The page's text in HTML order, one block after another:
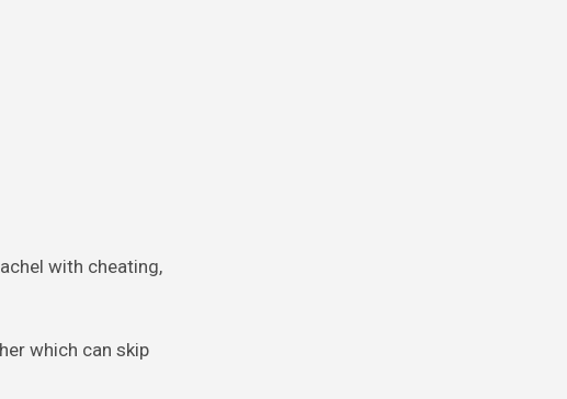
with cheating,
which can skip